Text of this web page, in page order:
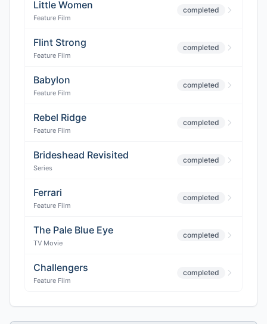
Little Women
Feature Film
completed
Flint Strong
Feature Film
completed
Babylon
Feature Film
completed
Rebel Ridge
Feature Film
completed
Brideshead Revisited
Series
completed
Ferrari
Feature Film
completed
The Pale Blue Eye
TV Movie
completed
Challengers
Feature Film
completed